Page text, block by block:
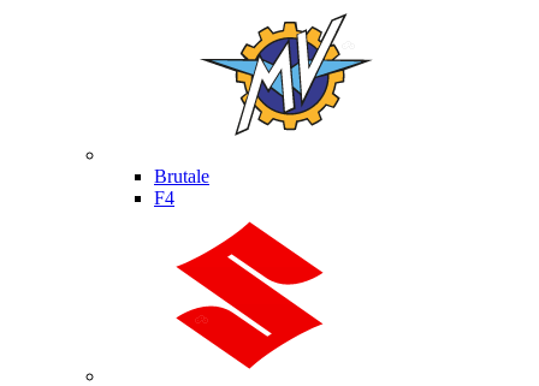
Brutale
F4